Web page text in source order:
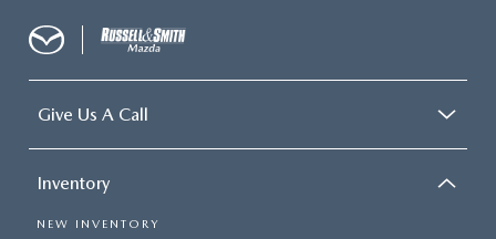
Give Us A Call
Inventory
NEW INVENTORY